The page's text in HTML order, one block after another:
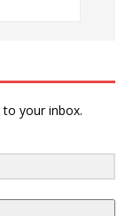
your inbox.